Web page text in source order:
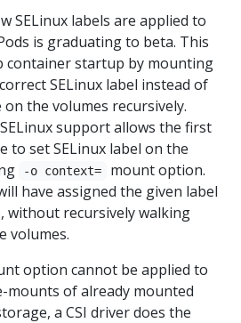
SELinux labels are applied to
is graduating to beta. This
container startup by mounting
SELinux label instead of
the volumes recursively.
support allows the first
to set SELinux label on the
-o context=
mount option.
have assigned the given label
without recursively walking
volumes.
option cannot be applied to
mounts of already mounted
a CSI driver does the